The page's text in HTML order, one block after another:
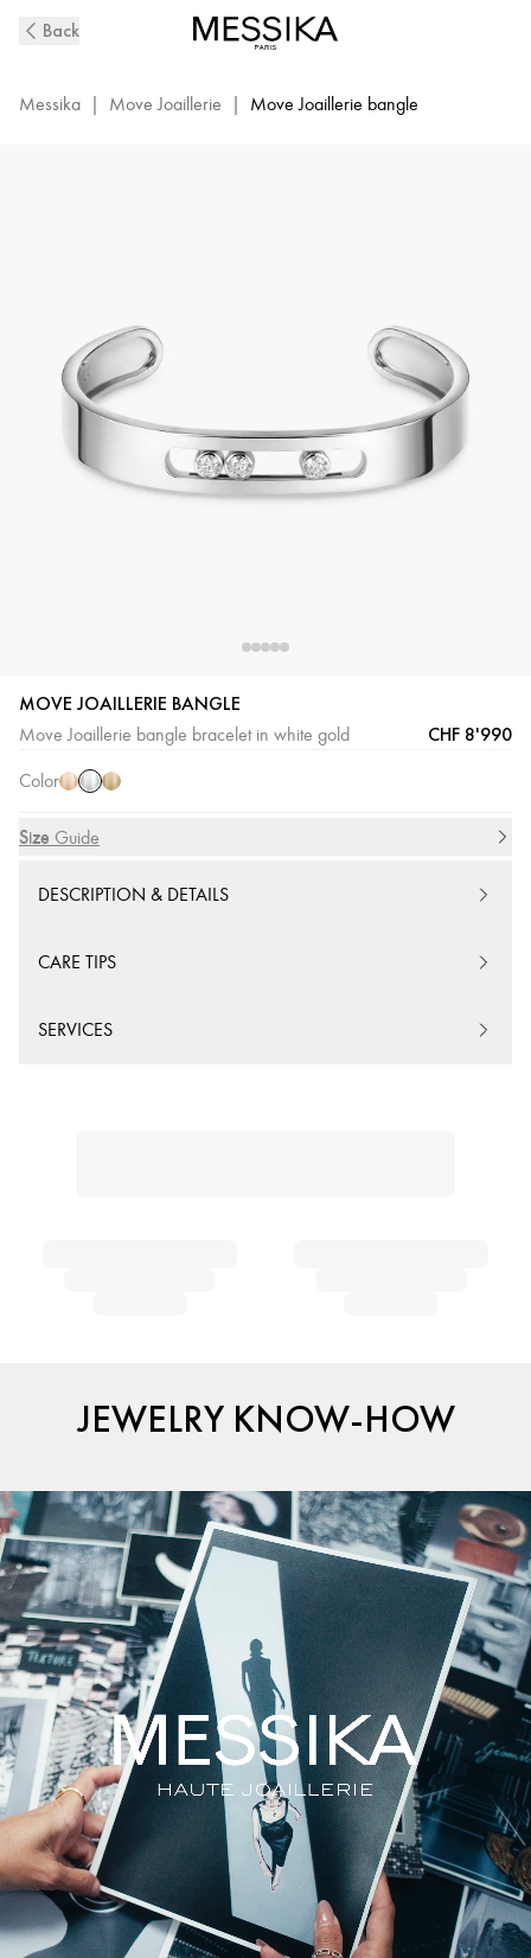
Joaillerie
Bangle
Back
Messika | Move Joaillerie | Move Joaillerie bangle
MOVE JOAILLERIE BANGLE
Move Joaillerie bangle bracelet in white gold CHF 8'990
Color
Pink White
Gold
Yellow
Size Guide
Size
DESCRIPTION & DETAILS
CARE TIPS
SERVICES
JEWELRY KNOW-HOW